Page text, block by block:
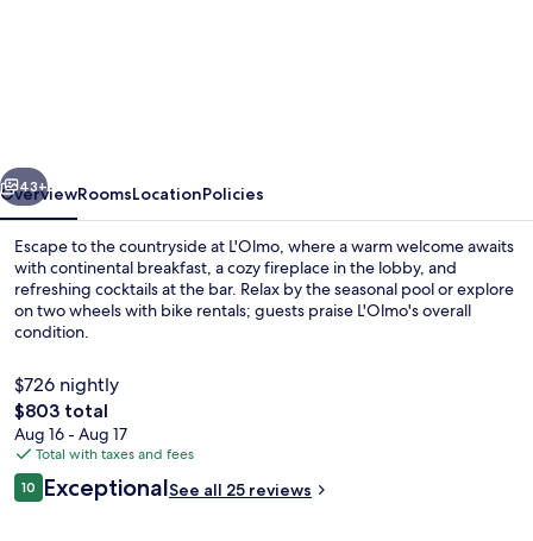
Next
43+
OverviewRoomsLocationPolicies
Escape to the countryside at L'Olmo, where a warm welcome awaits
with continental breakfast, a cozy fireplace in the lobby, and
refreshing cocktails at the bar. Relax by the seasonal pool or explore
on two wheels with bike rentals; guests praise L'Olmo's overall
condition.
$726 nightly
The
total
price
is
$803
$803 total
Aug 16 - Aug 17
Total with taxes and fees
Reviews
1010 out of 10
ExceptionalSee all 25 reviews